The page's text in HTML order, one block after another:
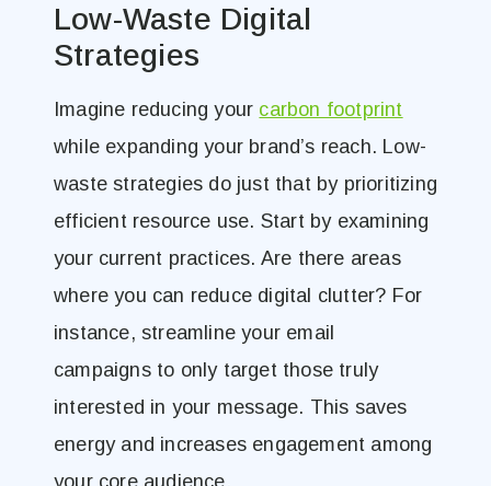
Low-Waste Digital
Strategies
Imagine reducing your carbon footprint
while expanding your brand’s reach. Low-
waste strategies do just that by prioritizing
efficient resource use. Start by examining
your current practices. Are there areas
where you can reduce digital clutter? For
instance, streamline your email
campaigns to only target those truly
interested in your message. This saves
energy and increases engagement among
your core audience.